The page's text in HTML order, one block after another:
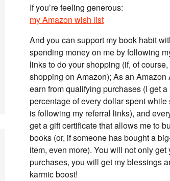
If you’re feeling generous:
my Amazon wish list
And you can support my book habit
spending money on me by following
links to do your shopping (if, of
shopping on Amazon); As an Amazon
earn from qualifying purchases (I get a
percentage of every dollar spent while
is following my referral links), and
get a gift certificate that allows me to
books (or, if someone has bought a
item, even more). You will not only get
purchases, you will get my blessings
karmic boost!